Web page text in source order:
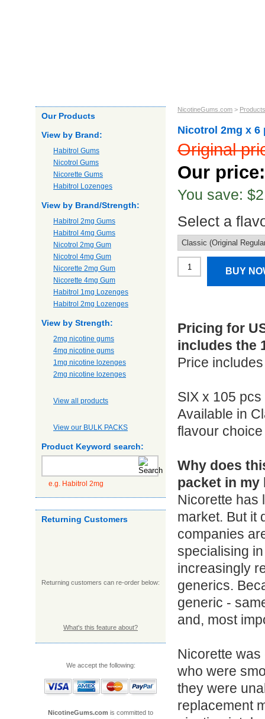
Our Products
View by Brand:
Habitrol Gums
Nicotrol Gums
Nicorette Gums
Habitrol Lozenges
View by Brand/Strength:
Habitrol 2mg Gums
Habitrol 4mg Gums
Nicotrol 2mg Gum
Nicotrol 4mg Gum
Nicorette 2mg Gum
Nicorette 4mg Gum
Habitrol 1mg Lozenges
Habitrol 2mg Lozenges
View by Strength:
2mg nicotine gums
4mg nicotine gums
1mg nicotine lozenges
2mg nicotine lozenges
View all products
View our BULK PACKS
Product Keyword search:
e.g. Habitrol 2mg
Returning Customers
Returning customers can re-order below:
What's this feature about?
We accept the following:
NicotineGums.com is committed to
NicotineGums.com > Products
Nicotrol 2mg x 6
Original
Our
You save:
Select a
BUY
Pricing for
includes the
Price
SIX x 105
Available in
flavour
Why does
packet in my
Nicorette has
market. But it
companies
specialising
increasingly
generics.
generic -
and, most
Nicorette
who were
they were
replacement